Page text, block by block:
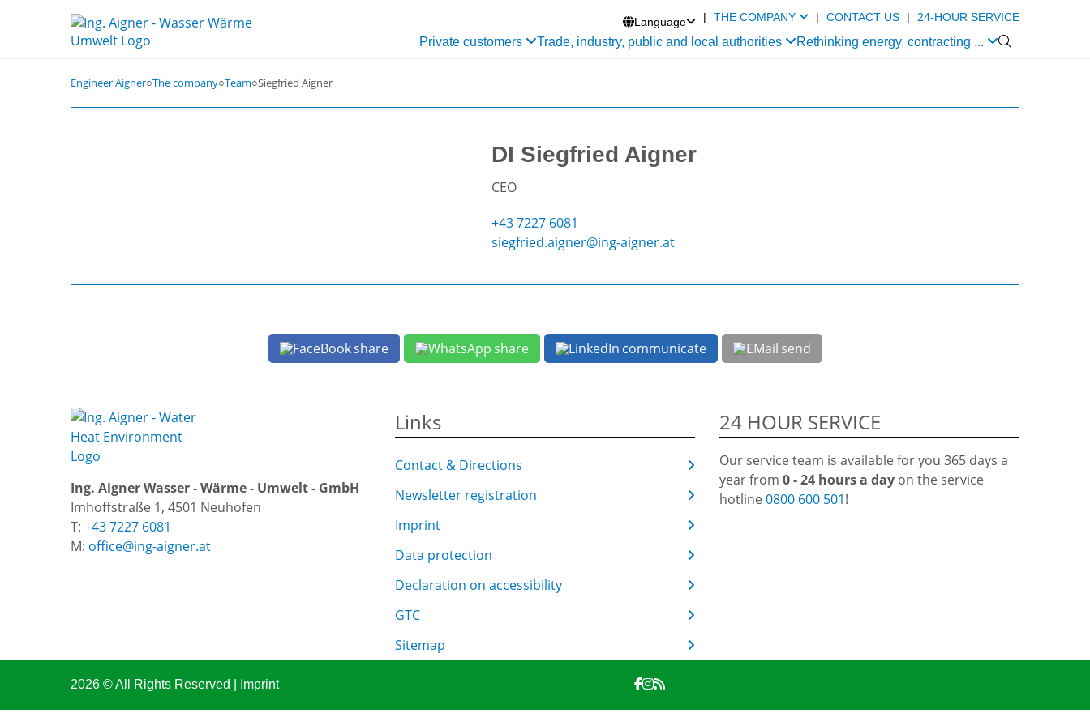
Language | THE COMPANY | CONTACT US | 24-HOUR SERVICE
Private customers Trade, industry, public and local authorities Rethinking energy, contracting ... 
Engineer Aigner○The company○Team○Siegfried Aigner
DI Siegfried Aigner
CEO
+43 7227 6081
siegfried.aigner@ing-aigner.at
share share communicate send
Ing. Aigner Wasser - Wärme - Umwelt - GmbH
Imhoffstraße 1, 4501 Neuhofen
T: +43 7227 6081
M: office@ing-aigner.at
Links
Contact & Directions
Newsletter registration
Imprint
Data protection
Declaration on accessibility
GTC
Sitemap
24 HOUR SERVICE
Our service team is available for you 365 days a
year from 0 - 24 hours a day on the service
hotline 0800 600 501!
2026 © All Rights Reserved Imprint